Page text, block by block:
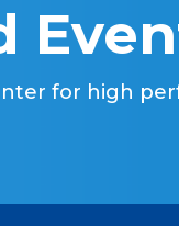
for high